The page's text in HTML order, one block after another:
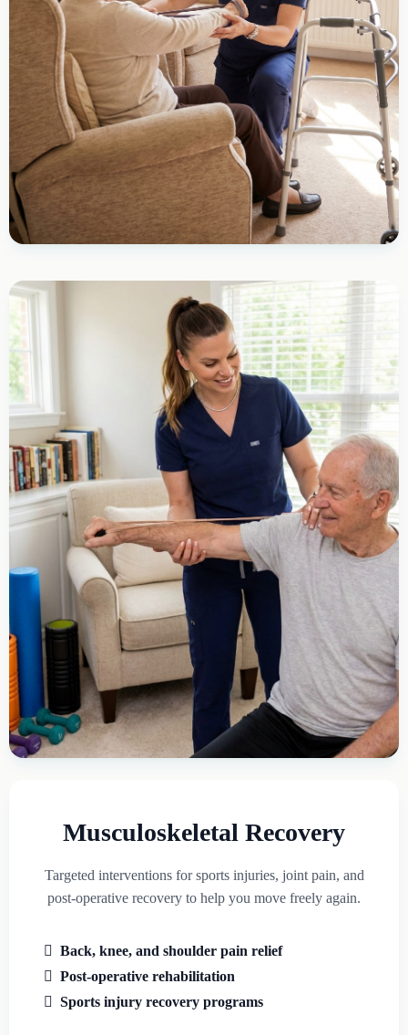
Musculoskeletal Recovery
Targeted interventions for sports injuries, joint pain, and
post-operative recovery to help you move freely again.
Back, knee, and shoulder pain relief
Post-operative rehabilitation
Sports injury recovery programs